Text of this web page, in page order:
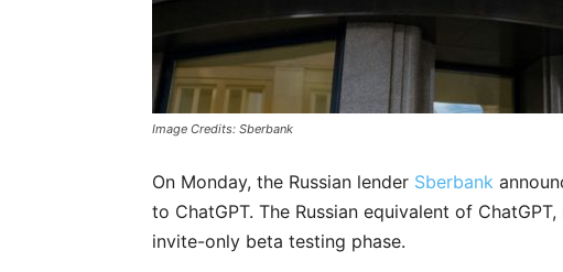
Image Credits: Sberbank
On Monday, the Russian lender Sberbank
to ChatGPT. The Russian equivalent of
invite-only beta testing phase.